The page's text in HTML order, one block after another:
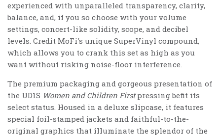
experienced with unparalleled transparency, clarity,
balance, and, if you so choose with your volume
settings, concert-like solidity, scope, and decibel
levels. Credit MoFi's unique SuperVinyl compound,
which allows you to crank this set as high as you
want without risking noise-floor interference.
The premium packaging and gorgeous presentation of
the UD1S Women and Children Firstpressing befit its
select status. Housed in a deluxe slipcase, it features
special foil-stamped jackets and faithful-to-the-
original graphics that illuminate the splendor of the